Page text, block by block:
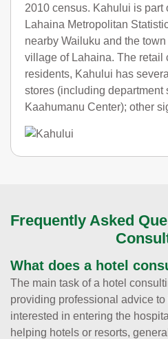
2010 census. Kahului is part
Lahaina Metropolitan
nearby Wailuku and the
village of Lahaina. The retail
residents, Kahului has
stores (including department
Kaahumanu Center); other
Frequently Asked
What does a hotel
The main task of a hotel
providing professional advice
interested in entering the
helping hotels or resorts,